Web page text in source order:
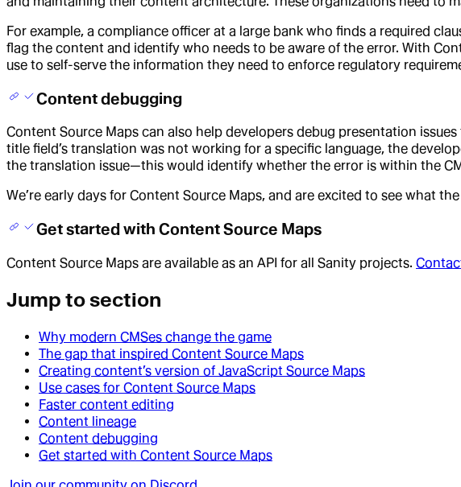
For example, a compliance officer at a large bank who finds a required
flag the content and identify who needs to be aware of the error. With
use to self-serve the information they need to enforce regulatory
Content debugging
Content Source Maps can also help developers debug presentation
title field’s translation was not working for a specific language, the
the translation issue—this would identify whether the error is within the
We’re early days for Content Source Maps, and are excited to see what
Get started with Content Source Maps
Content Source Maps are available as an API for all Sanity projects.
Jump to section
Why modern CMSes change the game
The gap that inspired Content Source Maps
Creating content’s version of JavaScript Source Maps
Use cases for Content Source Maps
Faster content editing
Content lineage
Content debugging
Get started with Content Source Maps